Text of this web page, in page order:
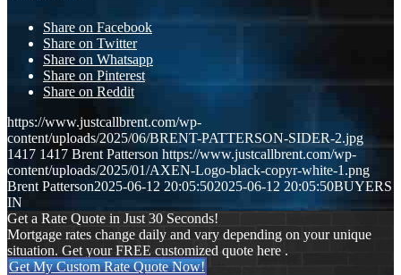
Share on Facebook
Share on Twitter
Share on Whatsapp
Share on Pinterest
Share on Reddit
https://www.justcallbrent.com/wp-
content/uploads/2025/06/BRENT-PATTERSON-SIDER-2.jpg
1417 1417 Brent Patterson https://www.justcallbrent.com/wp-
content/uploads/2025/01/AXEN-Logo-black-copyr-white-1.png
Brent Patterson2025-06-12 20:05:502025-06-12 20:05:50BUYERS
IN
Get a Rate Quote in Just 30 Seconds!
Mortgage rates change daily and vary depending on your unique
situation. Get your FREE customized quote here .
Get My Custom Rate Quote Now!